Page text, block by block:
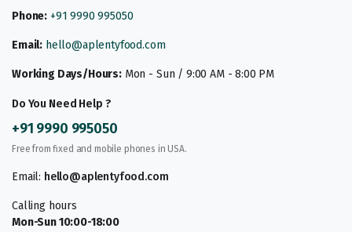
Phone: +91 9990 995050
Email: hello@aplentyfood.com
Working Days/Hours:Mon - Sun / 9:00 AM - 8:00 PM
Do You Need Help ?
+91 9990 995050
Free from fixed and mobile phones in USA.
Email: hello@aplentyfood.com
Calling hours
Mon-Sun 10:00-18:00